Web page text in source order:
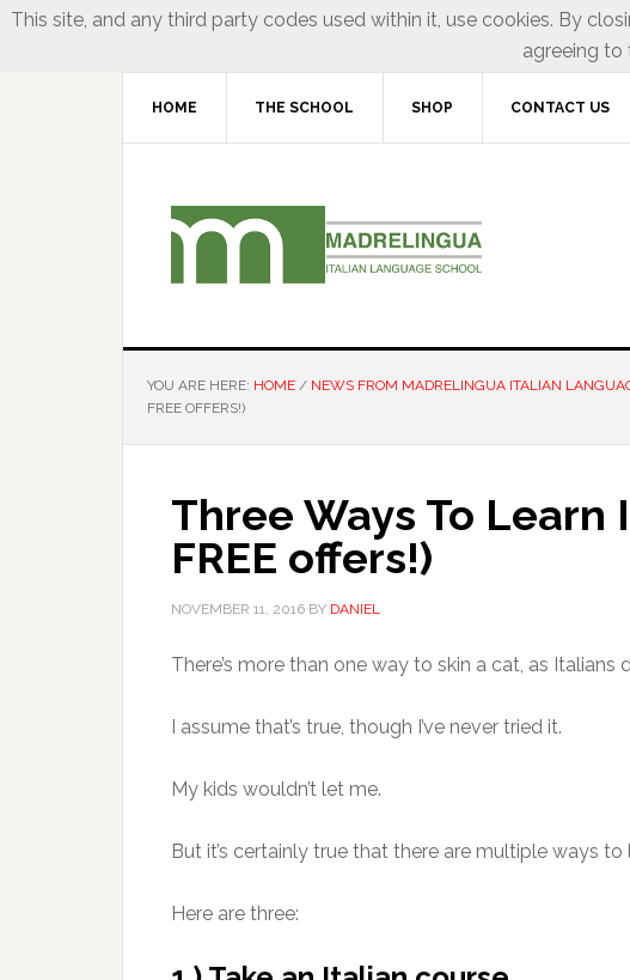
HOME THE SCHOOL SHOP CONTACT US
YOU ARE HERE: HOME / NEWS FROM MADRELINGUA ITALIAN
FREE OFFERS!)
Three Ways To
FREE offers!)
NOVEMBER 11, 2016 BY DANIEL
There’s more than one way to skin a cat, as Italians
I assume that’s true, though I’ve never tried it.
My kids wouldn’t let me.
But it’s certainly true that there are multiple ways to
Here are three:
This site, and any third party codes used within it, use cookies. By
agreeing to